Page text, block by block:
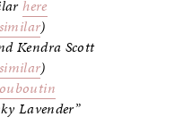
here
)
Kendra Scott
)
Lavender”